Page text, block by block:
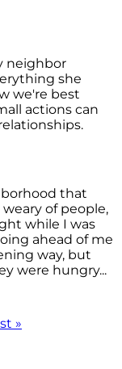
neighbor
she
we're best
actions can
that
of people,
while I was
ahead of me
way, but
were hungry...
»